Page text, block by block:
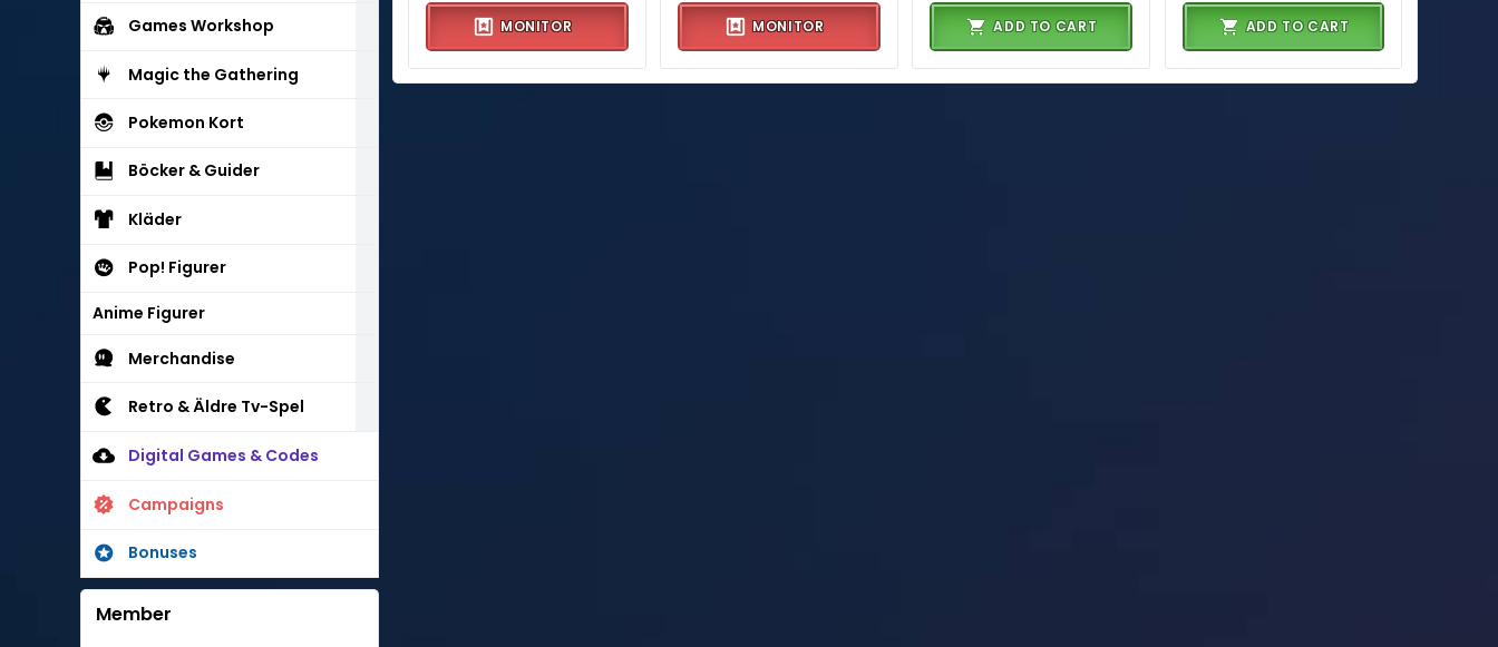
Games Workshop
Magic the Gathering
Pokemon Kort
Böcker & Guider
Kläder
Pop! Figurer
Anime Figurer
Merchandise
Retro & Äldre Tv-Spel
Digital Games & Codes
Campaigns
Bonuses
Member
MONITOR MONITOR ADD TO CART ADD TO CART